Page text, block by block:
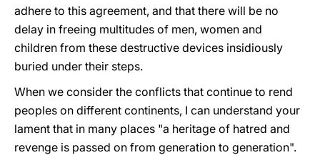
adhere to this agreement, and that there will be no
delay in freeing multitudes of men, women and
children from these destructive devices insidiously
buried under their steps.
When we consider the conflicts that continue to rend
peoples on different continents, I can understand your
lament that in many places "a heritage of hatred and
revenge is passed on from generation to generation".